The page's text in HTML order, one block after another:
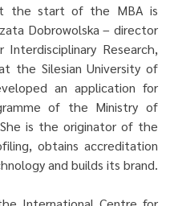
the start of the MBA is
Dobrowolska – director
Research,
the Silesian University of
an application for
of the Ministry of
is the originator of the
obtains accreditation
and builds its brand.